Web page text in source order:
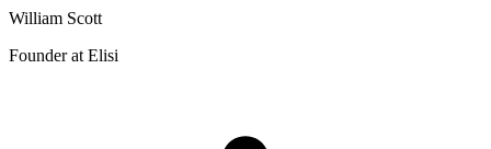
William Scott
Founder at Elisi